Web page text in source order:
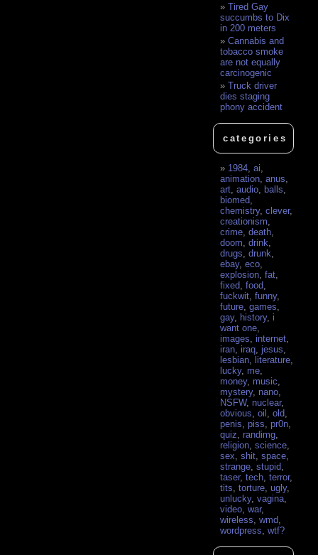
Tired Gay
succumbs to Dix
in 200 meters
Cannabis and
tobacco smoke
are not equally
carcinogenic
Truck driver
dies staging
phony accident
categories
1984 ,ai
animation ,anus
art ,audio ,balls
biomed
chemistry,clever,
creationism
crime ,death
doom ,drink
drugs ,drunk
ebay,eco
explosion ,fat
fixed ,food
fuckwit ,funny,
future ,games
gay, history,i
want one
images ,internet
iran ,iraq ,jesus
lesbian ,literature
lucky, me
money, music
mystery, nano
NSFW, nuclear,
obvious ,oil ,old
penis ,piss ,pr0n
quiz ,randimg
religion ,science
sex ,shit ,space
strange ,stupid
taser,tech ,terror,
tits ,torture ,ugly,
unlucky,vagina
video ,war,
wireless ,wmd
wordpress ,wtf?